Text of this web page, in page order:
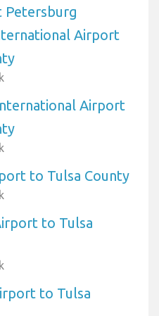
Petersburg
Airport
Airport
to Tulsa County
to Tulsa
to Tulsa